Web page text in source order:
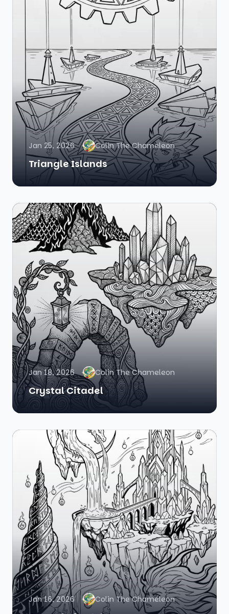
Jan 25, 2026 Colin The Chameleon
Triangle Islands
Jan 18, 2026 Colin The Chameleon
Crystal Citadel
Jan 16, 2026 Colin The Chameleon